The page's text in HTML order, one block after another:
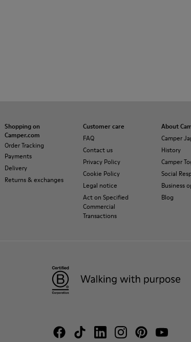
Shopping on
Camper.com
Order Tracking
Payments
Delivery
Returns & exchanges
Customer care
FAQ
Contact us
Privacy Policy
Cookie Policy
Legal notice
Act on Specified
Commercial
Transactions
About
Camper
History
Camper
Social
Business
Blog